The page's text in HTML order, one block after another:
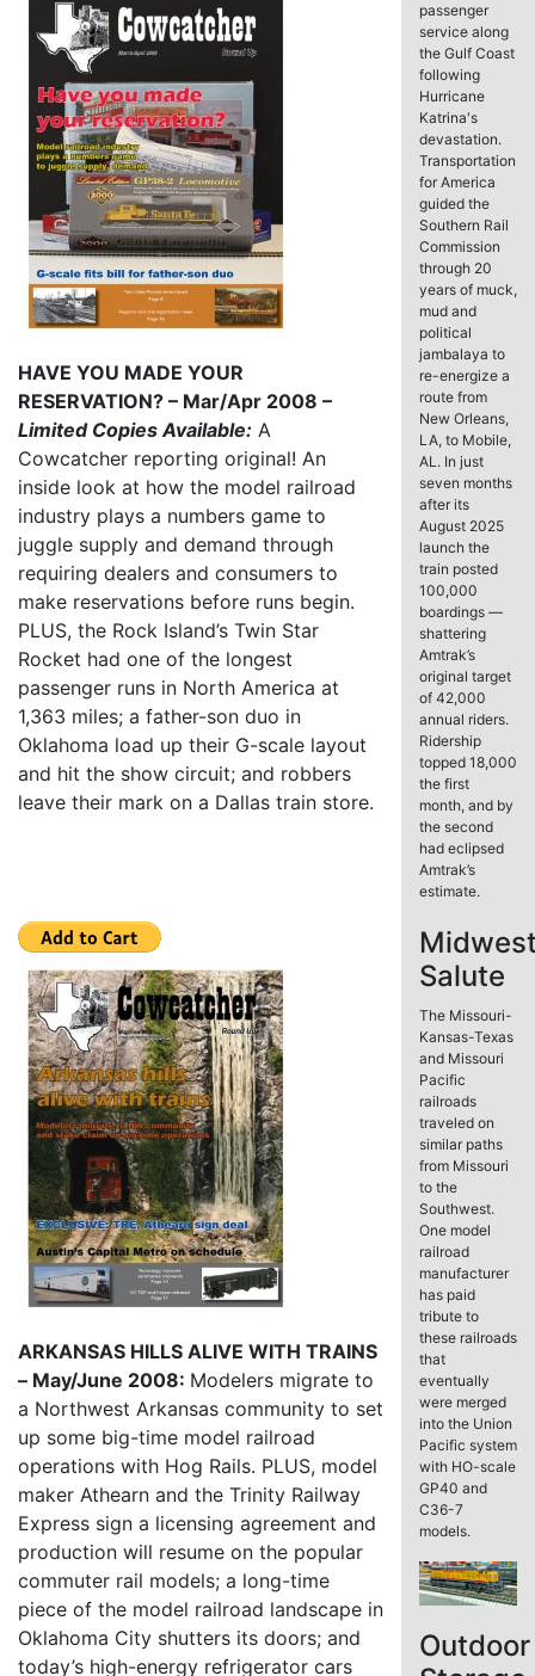
HAVE YOU MADE YOUR
RESERVATION? – Mar/Apr 2008 –
Limited Copies Available: A
Cowcatcher reporting original! An
inside look at how the model railroad
industry plays a numbers game to
juggle supply and demand through
requiring dealers and consumers to
make reservations before runs begin.
PLUS, the Rock Island’s Twin Star
Rocket had one of the longest
passenger runs in North America at
1,363 miles; a father-son duo in
Oklahoma load up their G-scale layout
and hit the show circuit; and robbers
leave their mark on a Dallas train store.
ARKANSAS HILLS ALIVE WITH TRAINS
– May/June 2008: Modelers migrate to
a Northwest Arkansas community to set
up some big-time model railroad
operations with Hog Rails. PLUS, model
maker Athearn and the Trinity Railway
Express sign a licensing agreement and
production will resume on the popular
commuter rail models; a long-time
piece of the model railroad landscape in
Oklahoma City shutters its doors; and
today’s high-energy refrigerator cars
passenger
service along
the Gulf Coast
following
Hurricane
Katrina's
devastation.
Transportation
for America
guided the
Southern Rail
Commission
through 20
years of muck,
mud and
political
jambalaya to
re-energize a
route from
New Orleans,
LA, to Mobile,
AL. In just
seven months
after its
August 2025
launch the
train posted
100,000
boardings —
shattering
Amtrak’s
original target
of 42,000
annual riders.
Ridership
topped 18,000
the first
month, and by
the second
had eclipsed
Amtrak’s
estimate.
Salute
The Missouri-
Kansas-Texas
and Missouri
Pacific
railroads
traveled on
similar paths
from Missouri
to the
Southwest.
One model
railroad
manufacturer
has paid
tribute to
these railroads
that
eventually
were merged
into the Union
Pacific system
with HO-scale
GP40 and
C36-7
models.
Outdoor